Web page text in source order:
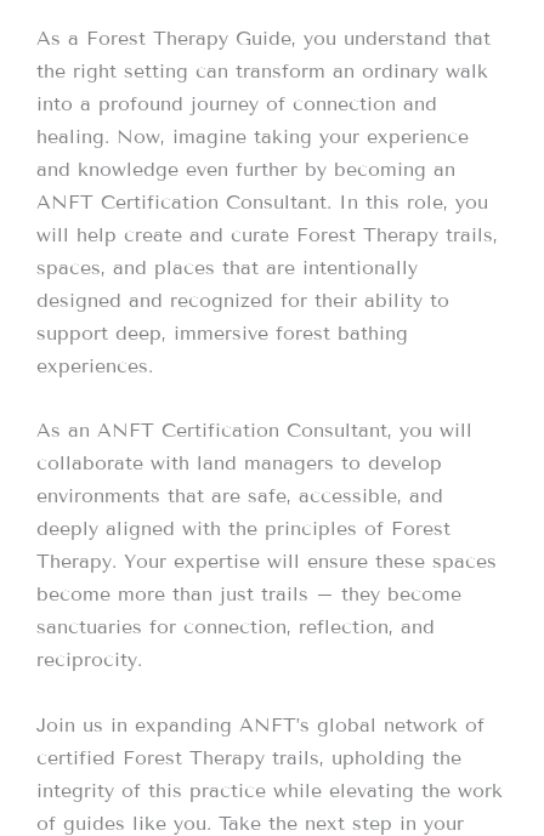
As a Forest Therapy Guide, you understand that
the right setting can transform an ordinary walk
into a profound journey of connection and
healing. Now, imagine taking your experience
and knowledge even further by becoming an
ANFT Certification Consultant. In this role, you
will help create and curate Forest Therapy trails,
spaces, and places that are intentionally
designed and recognized for their ability to
support deep, immersive forest bathing
experiences.
As an ANFT Certification Consultant, you will
collaborate with land managers to develop
environments that are safe, accessible, and
deeply aligned with the principles of Forest
Therapy. Your expertise will ensure these spaces
become more than just trails – they become
sanctuaries for connection, reflection, and
reciprocity.
Join us in expanding ANFT’s global network of
certified Forest Therapy trails, upholding the
integrity of this practice while elevating the work
of guides like you. Take the next step in your